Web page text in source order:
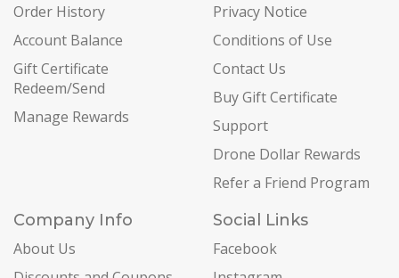
Order History
Account Balance
Gift Certificate
Redeem/Send
Manage Rewards
Privacy Notice
Conditions of Use
Contact Us
Buy Gift Certificate
Support
Drone Dollar Rewards
Refer a Friend Program
Company Info
About Us
Social Links
Facebook